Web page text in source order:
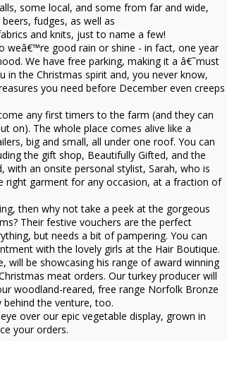
some local, and some from far and wide,
fudges, as well as
and knits, just to name a few!
weâ€™re good rain or shine - in fact, one year
We have free parking, making it a â€˜must
the Christmas spirit and, you never know,
you need before December even creeps
any first timers to the farm (and they can
on). The whole place comes alive like a
big and small, all under one roof. You can
the gift shop, Beautifully Gifted, and the
with an onsite personal stylist, Sarah, who is
right garment for any occasion, at a fraction of
then why not take a peek at the gorgeous
Their festive vouchers are the perfect
but needs a bit of pampering. You can
with the lovely girls at the Hair Boutique.
will be showcasing his range of award winning
meat orders. Our turkey producer will
woodland-reared, free range Norfolk Bronze
the venture, too.
over our epic vegetable display, grown in
your orders.